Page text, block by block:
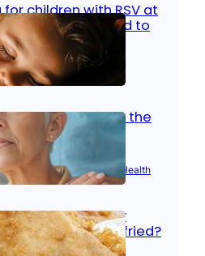
for children with RSV at
What parents need to
| Kid’s Health
women: Know the
|Brain Health Women’s Health
Is broiled really
than deep fried?